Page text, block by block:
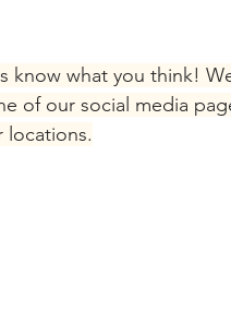
know what you think!
of our social media
locations.